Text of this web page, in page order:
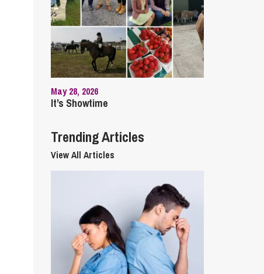
Telecommunications
May 28, 2026
It’s Showtime
Trending Articles
View All Articles